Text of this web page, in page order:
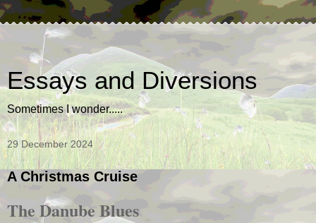
Essays and Diversions
Sometimes I wonder.....
29 December 2024
A Christmas Cruise
The Danube Blues